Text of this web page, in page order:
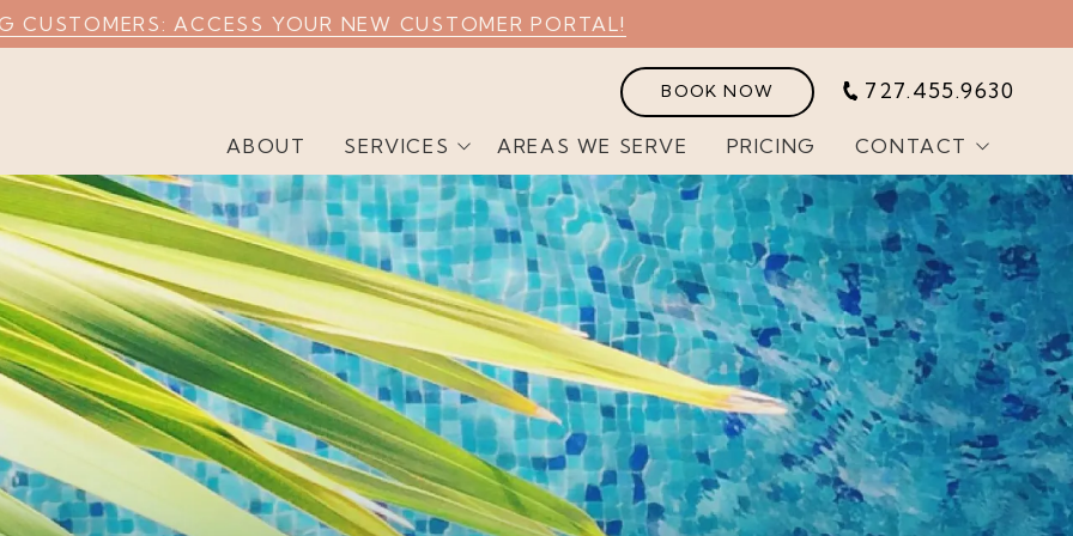
CUSTOMERS: ACCESS YOUR NEW CUSTOMER PORTAL!
727.455.9630
BOOK NOW
ABOUT SERVICES
Weekly Pool Cleaning
Commercial Pool
Cleaning
Airbnb Pool Cleaning
Green Pool Cleaning
AREAS WE SERVE PRICING CONTACT
Customer Portal
Join Our Team